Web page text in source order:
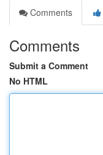
Comments
Comments
Submit a Comment
No HTML